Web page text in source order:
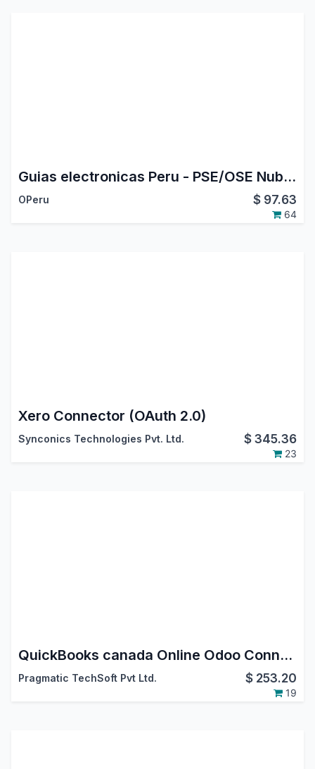
Guias electronicas Peru - PSE/OSE Nubefact
OPeru $ 97.63
64
Xero Connector (OAuth 2.0)
Synconics Technologies Pvt. Ltd. $345.36
23
QuickBooks canada Online Odoo Connector
Pragmatic TechSoft Pvt Ltd. $ 253.20
19